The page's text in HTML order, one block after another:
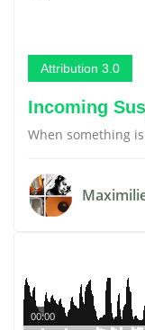
Attribution 3.0
Incoming
When something
00:00